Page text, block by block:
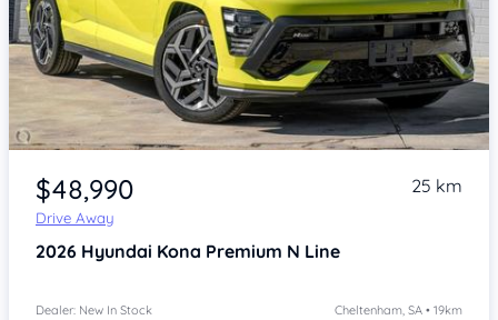
Item 1 of 4
$48,990
Drive Away
25 km
2026 Hyundai Kona Premium N Line
Dealer: New In Stock Cheltenham, SA • 19km